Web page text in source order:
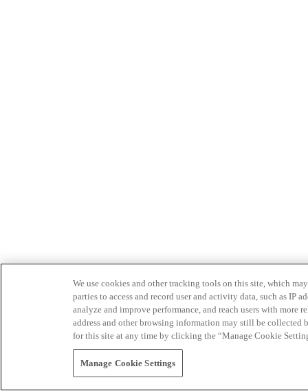
We use cookies and other tracking tools on this site, which
parties to access and record user and activity data, such as IP
analyze and improve performance, and reach users with
address and other browsing information may still be collected
for this site at any time by clicking the “Manage Cookie
Manage Cookie Settings